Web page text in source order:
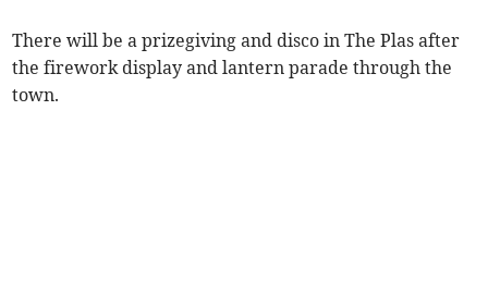
There will be a prizegiving and disco in The Plas after
the firework display and lantern parade through the
town.